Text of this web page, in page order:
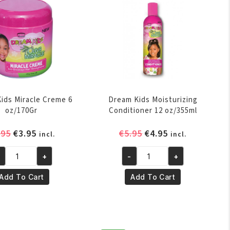
Miracle Creme 6
oz/170Gr
Original
was:
€4.95.
€3.95 Current
price
is:
€3.95.
incl.
+
To Cart
Dream Kids Moisturizing
Conditioner 12 oz/355ml
€5.95Original
was:
€5.95.
€4.95 Current
price
is:
€4.95.
incl.
Dream
Kids
Moisturizing
- +
Add To Cart